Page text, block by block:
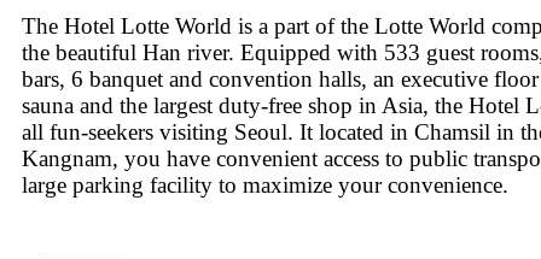
The Hotel Lotte World is a part of the Lotte World
the beautiful Han river. Equipped with 533 guest
bars, 6 banquet and convention halls, an executive
sauna and the largest duty-free shop in Asia, the Hotel
all fun-seekers visiting Seoul. It located in Chamsil in
Kangnam, you have convenient access to public
large parking facility to maximize your convenience.